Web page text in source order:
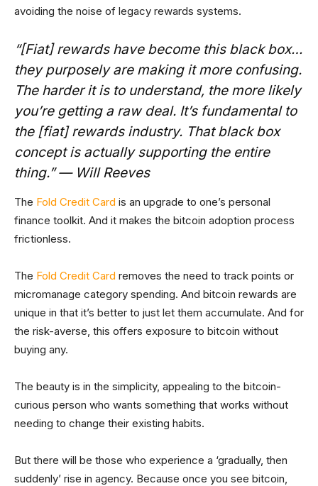
avoiding the noise of legacy rewards systems.
“[Fiat] rewards have become this black box…
they purposely are making it more confusing.
The harder it is to understand, the more likely
you’re getting a raw deal. It’s fundamental to
the [fiat] rewards industry. That black box
concept is actually supporting the entire
thing.” — Will Reeves
The Fold Credit Card is an upgrade to one’s personal
finance toolkit. And it makes the bitcoin adoption process
frictionless.
The Fold Credit Card removes the need to track points or
micromanage category spending. And bitcoin rewards are
unique in that it’s better to just let them accumulate. And for
the risk-averse, this offers exposure to bitcoin without
buying any.
The beauty is in the simplicity, appealing to the bitcoin-
curious person who wants something that works without
needing to change their existing habits.
But there will be those who experience a ‘gradually, then
suddenly’ rise in agency. Because once you see bitcoin,